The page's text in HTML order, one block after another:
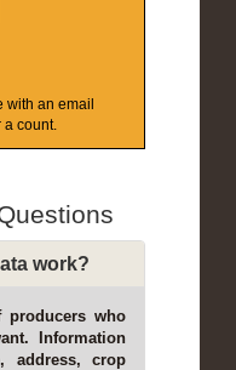
with an email
a count.
work?
who
Information
address, crop